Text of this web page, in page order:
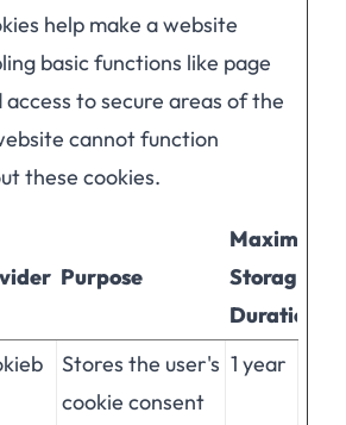
help make a website
basic functions like page
to secure areas of the
cannot function
these cookies.
Purpose
Maximum
Storage
Duration
Stores the user's
cookie consent
1 year